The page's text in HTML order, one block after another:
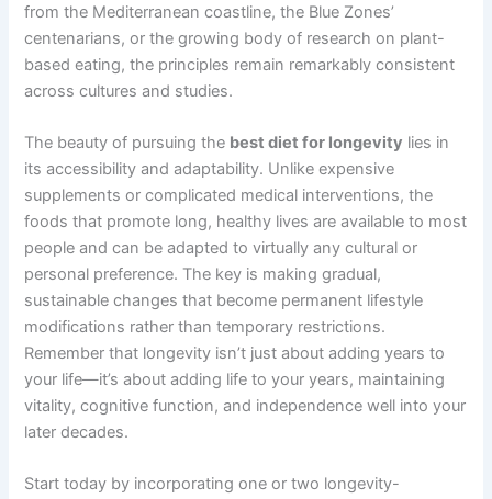
from the Mediterranean coastline, the Blue Zones’
centenarians, or the growing body of research on plant-
based eating, the principles remain remarkably consistent
across cultures and studies.
The beauty of pursuing the best diet for longevity lies in
its accessibility and adaptability. Unlike expensive
supplements or complicated medical interventions, the
foods that promote long, healthy lives are available to most
people and can be adapted to virtually any cultural or
personal preference. The key is making gradual,
sustainable changes that become permanent lifestyle
modifications rather than temporary restrictions.
Remember that longevity isn’t just about adding years to
your life—it’s about adding life to your years, maintaining
vitality, cognitive function, and independence well into your
later decades.
Start today by incorporating one or two longevity-